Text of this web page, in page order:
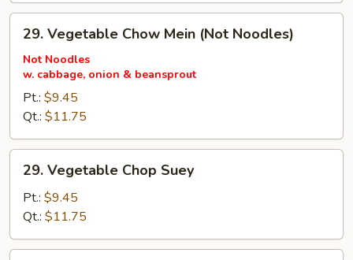
Vegetable
Chow
Mein
(Not
Noodles)
29. Vegetable Chow Mein (Not Noodles)
Not Noodles
w. cabbage, onion & beansprout
Pt.: $9.45
Qt.: $11.75
Vegetable
Chop
Suey
29. Vegetable Chop Suey
Pt.: $9.45
Qt.: $11.75